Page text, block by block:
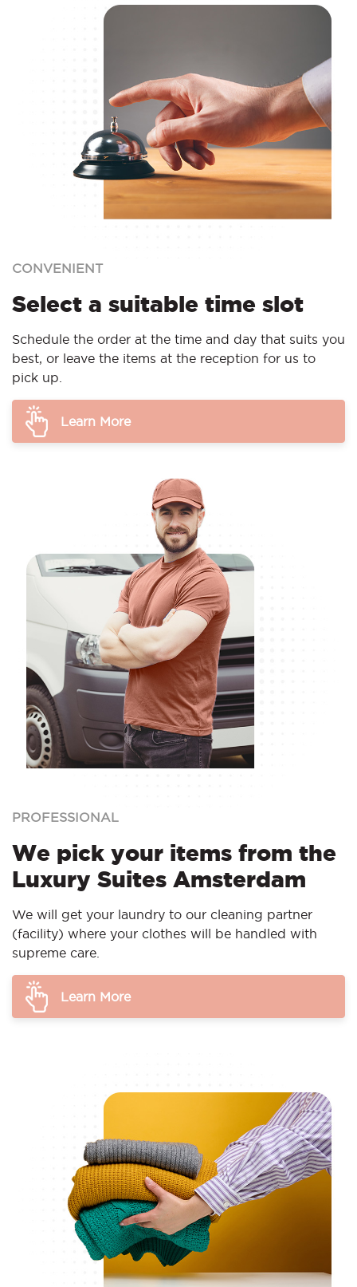
CONVENIENT
Select a suitable time slot
Schedule the order at the time and day that suits you
best, or leave the items at the reception for us to
pick up.
Learn More
PROFESSIONAL
We pick your items from the
Luxury Suites Amsterdam
We will get your laundry to our cleaning partner
(facility) where your clothes will be handled with
supreme care.
Learn More